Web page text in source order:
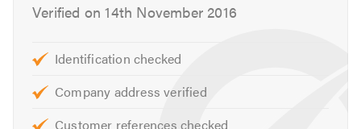
Clutch replacement.
Supply free courtesy vehicles.
We can also deal direct with most warranty, leasing
and insurance companies.
Verified on 14th November 2016
Identification checked
Company address verified
Customer references checked